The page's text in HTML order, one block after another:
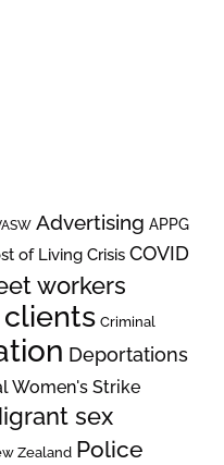
Advertising APPG
of Living Crisis COVID
workers
clients Criminal
Deportations
Women's Strike
sex
Zealand Police